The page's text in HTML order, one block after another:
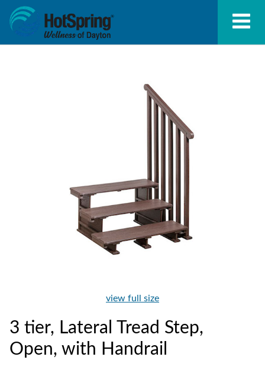
view full size
3 tier, Lateral Tread Step,
Open, with Handrail